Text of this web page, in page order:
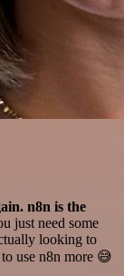
n8n is the
just need some
looking to
use n8n more 😅